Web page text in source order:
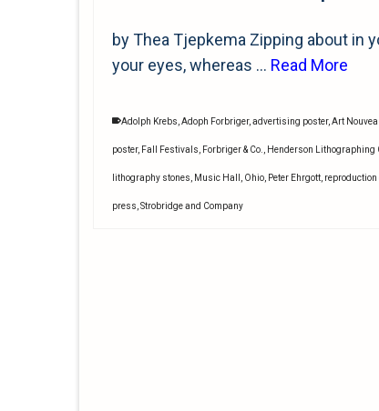
by Thea Tjepkema Zipping about in
your eyes, whereas … Read More
Adolph Krebs Adoph Forbriger, advertising poster, Art
poster, Fall Festivals Forbriger & Co. Henderson Lithographing
lithography stones Music Hall Ohio Peter Ehrgott
press Strobridge and Company